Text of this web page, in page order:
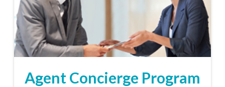
Agent Concierge Program